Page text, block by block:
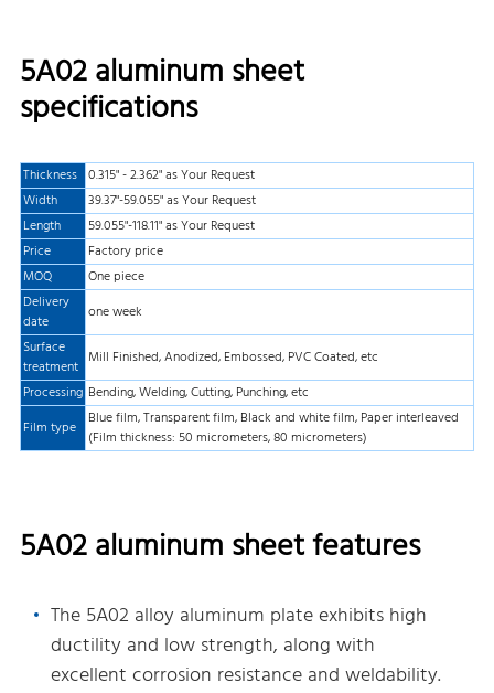
5A02 aluminum sheet
specifications
Thickness 0.315" - 2.362" as Your Request
Width
39.37"-59.055" as Your Request
Length
59.055"-118.11" as Your Request
Price
Factory price
MOQ
One piece
Delivery
date
one week
Surface
treatment Mill Finished, Anodized, Embossed, PVC Coated, etc
Processing Bending, Welding, Cutting, Punching, etc
Film type
Blue film, Transparent film, Black and white film, Paper interleaved
(Film thickness: 50 micrometers, 80 micrometers)
5A02 aluminum sheet features
The 5A02 alloy aluminum plate exhibits high
ductility and low strength, along with
excellent corrosion resistance and weldability.